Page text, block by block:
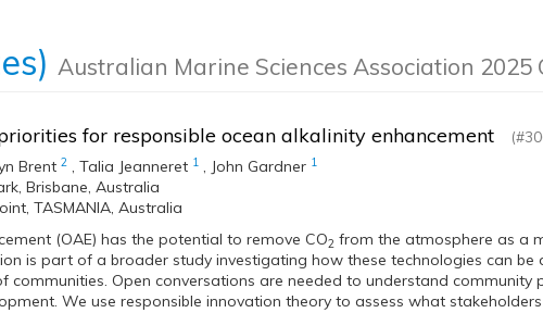
Australian Marine Sciences Association 2025
for responsible ocean alkalinity enhancement
Brent 2 , Talia Jeanneret 1 , John Gardner 1
Brisbane, Australia
TASMANIA, Australia
(OAE) has the potential to remove CO2 from the atmosphere as a
is part of a broader study investigating how these technologies can
communities. Open conversations are needed to understand community
We use responsible innovation theory to assess what